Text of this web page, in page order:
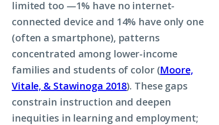
limited too —1% have no internet-
connected device and 14% have only one
(often a smartphone), patterns
concentrated among lower-income
families and students of color (Moore,
Vitale, & Stawinoga 2018). These gaps
constrain instruction and deepen
inequities in learning and employment;